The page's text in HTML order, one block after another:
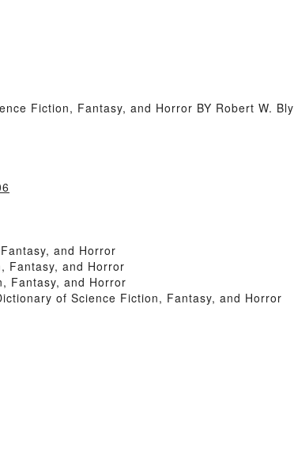
Fiction, Fantasy, and Horror BY Robert W. Bly
and Horror
Fantasy, and Horror
Fantasy, and Horror
of Science Fiction, Fantasy, and Horror